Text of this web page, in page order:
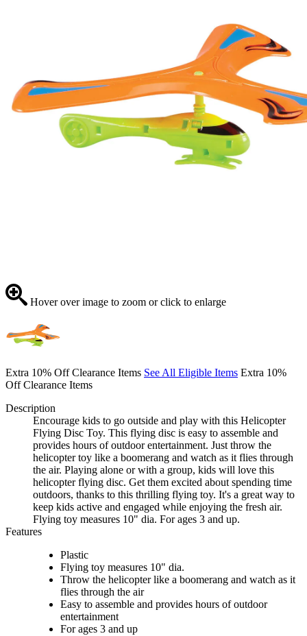
Hover over image to zoom or click to enlarge
Extra 10% Off Clearance Items See All Eligible Items Extra 10%
Off Clearance Items
Description
Encourage kids to go outside and play with this Helicopter
Flying Disc Toy. This flying disc is easy to assemble and
provides hours of outdoor entertainment. Just throw the
helicopter toy like a boomerang and watch as it flies through
the air. Playing alone or with a group, kids will love this
helicopter flying disc. Get them excited about spending time
outdoors, thanks to this thrilling flying toy. It's a great way to
keep kids active and engaged while enjoying the fresh air.
Flying toy measures 10" dia. For ages 3 and up.
Features
Plastic
Flying toy measures 10" dia.
Throw the helicopter like a boomerang and watch as it
flies through the air
Easy to assemble and provides hours of outdoor
entertainment
For ages 3 and up